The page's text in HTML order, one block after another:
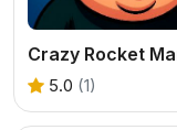
Crazy Rocket
5.0 (1)